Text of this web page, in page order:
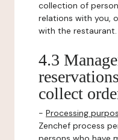
collection of
relations with you,
with the restaurant.
4.3
collect
- Processing
Zenchef process